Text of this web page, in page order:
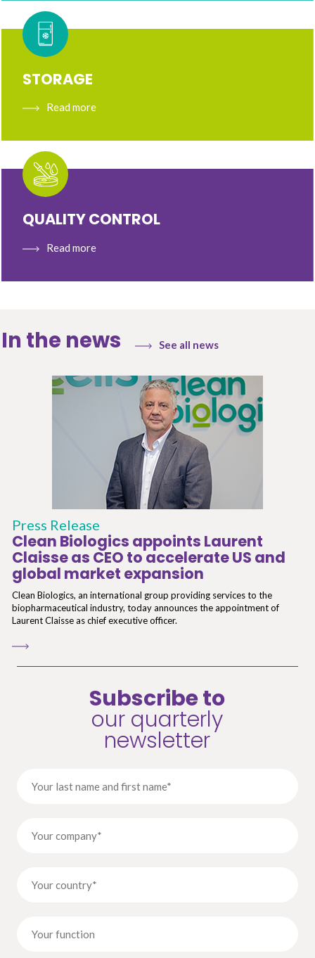
STORAGE
Read more
QUALITY CONTROL
Read more
In the news See all news
Press Release
Clean Biologics appoints Laurent
Claisse as CEO to accelerate US and
global market expansion
Clean Biologics, an international group providing services to the
biopharmaceutical industry, today announces the appointment of
Laurent Claisse as chief executive officer.
Subscribe to
our quarterly
newsletter